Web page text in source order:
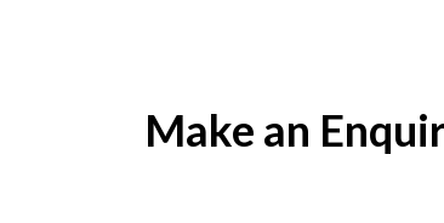
Make an